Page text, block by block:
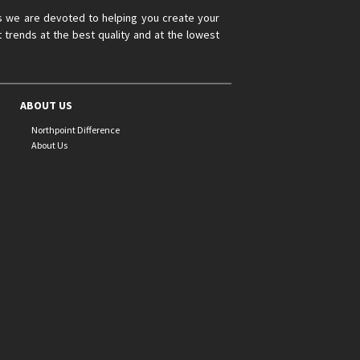
we are devoted to helping you create your
at the best quality and at the lowest
ABOUT US
Northpoint Difference
About Us